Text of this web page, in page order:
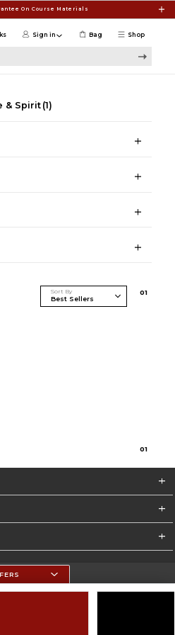
On Course Materials
Shop
Sign in Bag
& Spirit (1)
Sort By 01
01